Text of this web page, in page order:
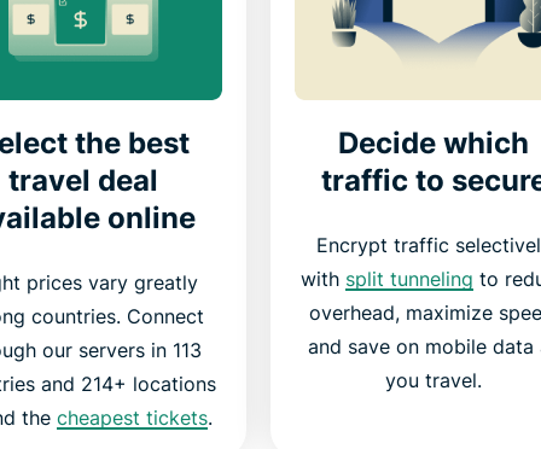
the best
travel deal
online
prices vary greatly
countries. Connect
our servers in 113
and 214+ locations
the cheapest tickets.
Decide which
traffic to
Encrypt traffic
with split tunneling to
overhead, maximize
and save on mobile data
you travel.